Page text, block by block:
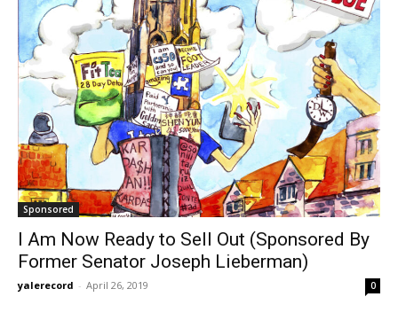
Sponsored
I Am Now Ready to Sell Out (Sponsored By
Former Senator Joseph Lieberman)
yalerecord - April 26, 2019 0